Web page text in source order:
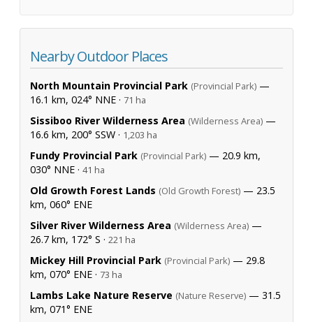
Nearby Outdoor Places
North Mountain Provincial Park (Provincial Park) —
16.1 km, 024° NNE · 71 ha
Sissiboo River Wilderness Area (Wilderness Area) —
16.6 km, 200° SSW · 1,203 ha
Fundy Provincial Park (Provincial Park) — 20.9 km,
030° NNE · 41 ha
Old Growth Forest Lands (Old Growth Forest) — 23.5
km, 060° ENE
Silver River Wilderness Area (Wilderness Area) —
26.7 km, 172° S · 221 ha
Mickey Hill Provincial Park (Provincial Park) — 29.8
km, 070° ENE · 73 ha
Lambs Lake Nature Reserve (Nature Reserve) — 31.5
km, 071° ENE